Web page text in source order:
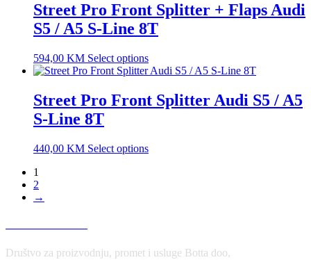
Street Pro Front Splitter + Flaps Audi
S5 / A5 S-Line 8T
594,00 KM Select options
Street Pro Front Splitter Audi S5 / A5
S-Line 8T
440,00 KM Select options
1
2
→
Društvo za proizvodnju, promet i usluge Botta doo,